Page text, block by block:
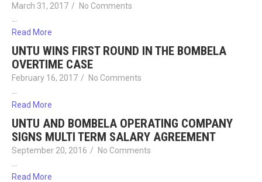
March 31, 2017 /
No Comments
Read More
UNTU WINS FIRST ROUND IN THE BOMBELA
OVERTIME CASE
February 16, 2017 /
No Comments
…
Read More
UNTU AND BOMBELA OPERATING COMPANY
SIGNS MULTI TERM SALARY AGREEMENT
September 20, 2016 / No Comments
Read More